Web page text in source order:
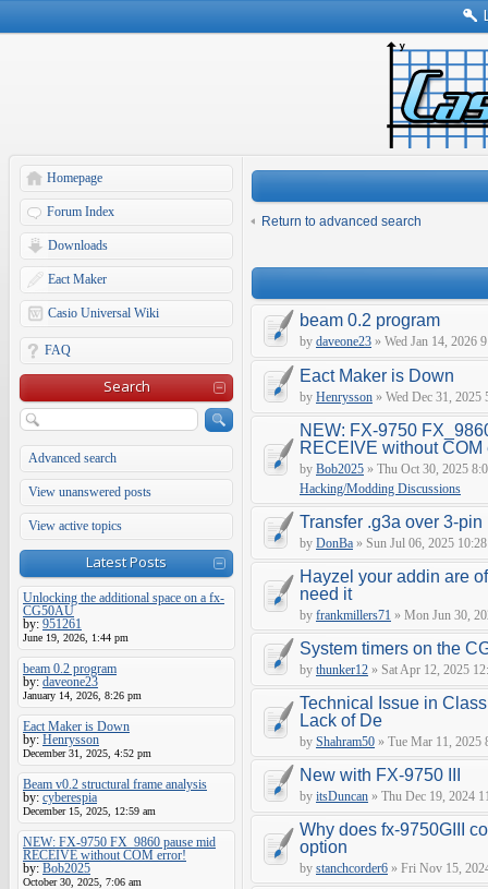
Homepage
Forum Index
Downloads
Eact Maker
Casio Universal Wiki
FAQ
Search
Advanced search
View unanswered posts
View active topics
Latest Posts
Unlocking the additional space on a fx-
CG50AU
by: 951261
June 19, 2026, 1:44 pm
beam 0.2 program
by: daveone23
January 14, 2026, 8:26 pm
Eact Maker is Down
by: Henrysson
December 31, 2025, 4:52 pm
Beam v0.2 structural frame analysis
by: cyberespia
December 15, 2025, 12:59 am
NEW: FX-9750 FX_9860 pause mid
RECEIVE without COM error!
by: Bob2025
October 30, 2025, 7:06 am
Return to advanced search
beam 0.2 program
by daveone23 » Wed Jan 14, 2026
Eact Maker is Down
by Henrysson » Wed Dec 31, 2025
NEW: FX-9750
RECEIVE without COM
by Bob2025 » Thu Oct 30, 2025
Hacking/Modding Discussions
Transfer .g3a over 3-pin
by DonBa » Sun Jul 06, 2025
Hayzel your addin are
need it
by frankmillers71 » Mon Jun 30,
System timers on the
by thunker12 » Sat Apr 12, 2025
Technical Issue in
Lack of De
by Shahram50 » Tue Mar 11, 2025
New with FX-9750 III
by itsDuncan » Thu Dec 19, 2024
Why does fx-9750GIII
option
by stanchcorder6 » Fri Nov 15,